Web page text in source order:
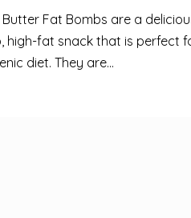
Fat Bombs are a
high-fat snack that is perfect
diet. They are...